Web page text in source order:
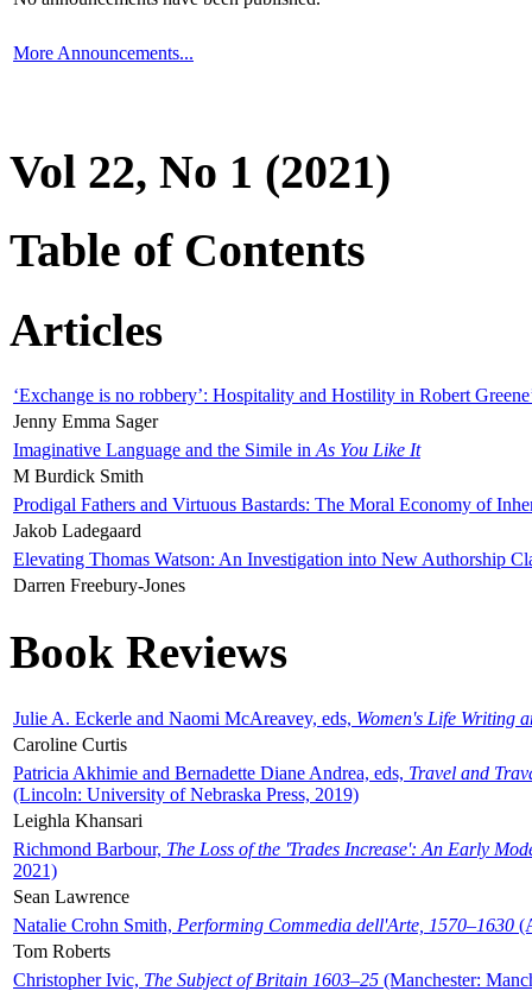
More Announcements...
Vol 22, No 1 (2021)
Table of Contents
Articles
‘Exchange is no robbery’: Hospitality and Hostility in Robert
Jenny Emma Sager
Imaginative Language and the Simile in As You Like It
M Burdick Smith
Prodigal Fathers and Virtuous Bastards: The Moral Economy of
Jakob Ladegaard
Elevating Thomas Watson: An Investigation into New Authorship
Darren Freebury-Jones
Book Reviews
Julie A. Eckerle and Naomi McAreavey, eds, Women's Life Writing
Caroline Curtis
Patricia Akhimie and Bernadette Diane Andrea, eds, Travel and
(Lincoln: University of Nebraska Press, 2019)
Leighla Khansari
Richmond Barbour, The Loss of the 'Trades Increase': An Early
2021)
Sean Lawrence
Natalie Crohn Smith, Performing Commedia dell'Arte, 1570–1630
Tom Roberts
Christopher Ivic, The Subject of Britain 1603–25 (Manchester: